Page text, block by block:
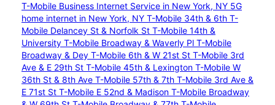
T-Mobile Business Internet Service in New York, NY 5G
home internet in New York, NY T-Mobile 34th & 6th T-
Mobile Delancey St & Norfolk St T-Mobile 14th &
University T-Mobile Broadway & Waverly Pl T-Mobile
Broadway & Dey T-Mobile 6th & W 21st St T-Mobile 3rd
Ave & E 29th St T-Mobile 45th & Lexington T-Mobile W
36th St & 8th Ave T-Mobile 57th & 7th T-Mobile 3rd Ave &
E 71st St T-Mobile E 52nd & Madison T-Mobile Broadway